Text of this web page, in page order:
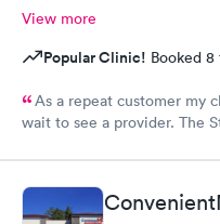
View more
Popular Clinic! Booked
As a repeat customer my
wait to see a provider. The Staff/Dr was
immediate access to a
valuable time. This is the
they’re still batting a